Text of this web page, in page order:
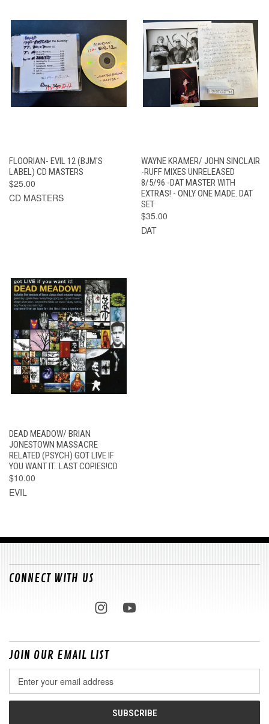
FLOORIAN- EVIL 12 (BJM'S
LABEL) CD MASTERS
$25.00
CD MASTERS
WAYNE KRAMER/ JOHN SINCLAIR
-RUFF MIXES UNRELEASED
8/5/96 -DAT MASTER WITH
EXTRAS! - ONLY ONE MADE. DAT
SET
$35.00
DAT
DEAD MEADOW/ BRIAN
JONESTOWN MASSACRE
RELATED (PSYCH) GOT LIVE IF
YOU WANT IT.. LAST COPIES!CD
$10.00
EVIL
CONNECT WITH US
JOIN OUR EMAIL LIST
Address